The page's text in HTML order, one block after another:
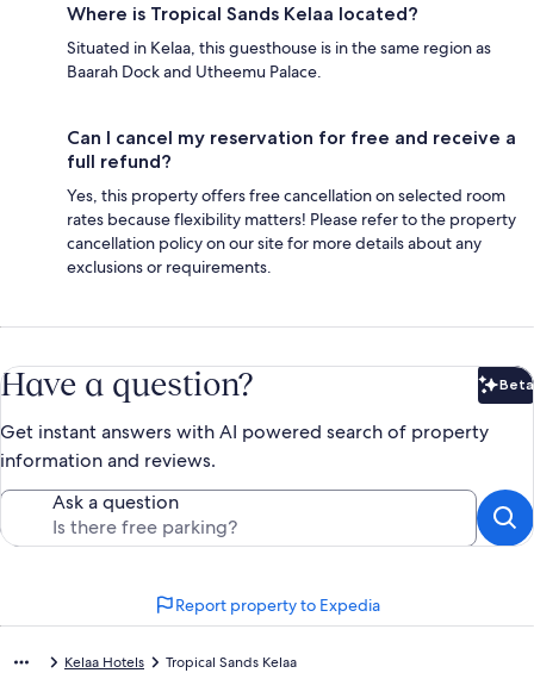
Where is Tropical Sands Kelaa located?
Situated in Kelaa, this guesthouse is in the same region as
Baarah Dock and Utheemu Palace.
Can I cancel my reservation for free and receive a
full refund?
Yes, this property offers free cancellation on selected room
rates because flexibility matters! Please refer to the property
cancellation policy on our site for more details about any
exclusions or requirements.
Have a question? Beta
Get instant answers with AI powered search of property
information and reviews.
Ask a question
Report property to Expedia
Kelaa Hotels Tropical Sands Kelaa